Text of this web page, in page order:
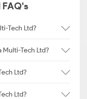
FAQ's
Tech Ltd?
Multi-Tech Ltd?
Ltd?
Ltd?